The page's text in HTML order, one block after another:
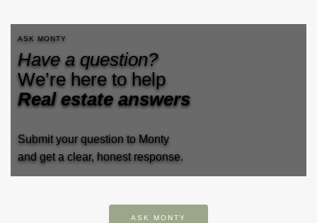
ASK MONTY
Have a question?
We’re here to help
Real estate answers
Submit your question to Monty
and get a clear, honest response.
ASK MONTY